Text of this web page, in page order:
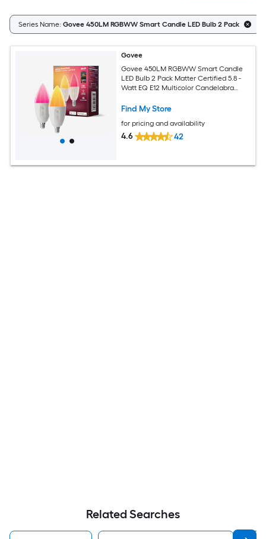
Series Name: Govee 450LM RGBWW Smart Candle LED Bulb 2 Pack
Govee
Govee 450LM RGBWW Smart Candle
LED Bulb 2 Pack Matter Certified 5.8 -
Watt EQ E12 Multicolor Candelabra
General purpose Light Bulb 2 -Pack
Find My Store
for pricing and availability
4.6 42
Related Searches